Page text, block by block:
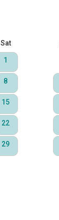
Sat
1
8
15
22
29